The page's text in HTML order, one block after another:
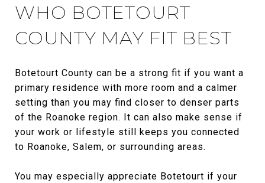
WHO BOTETOURT
COUNTY MAY FIT BEST
Botetourt County can be a strong fit if you want a
primary residence with more room and a calmer
setting than you may find closer to denser parts
of the Roanoke region. It can also make sense if
your work or lifestyle still keeps you connected
to Roanoke, Salem, or surrounding areas.
You may especially appreciate Botetourt if your